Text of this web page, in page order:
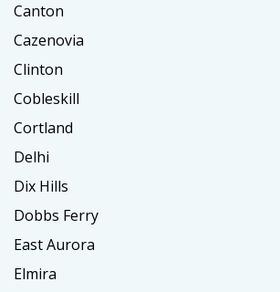
Canton
Cazenovia
Clinton
Cobleskill
Cortland
Delhi
Dix Hills
Dobbs Ferry
East Aurora
Elmira